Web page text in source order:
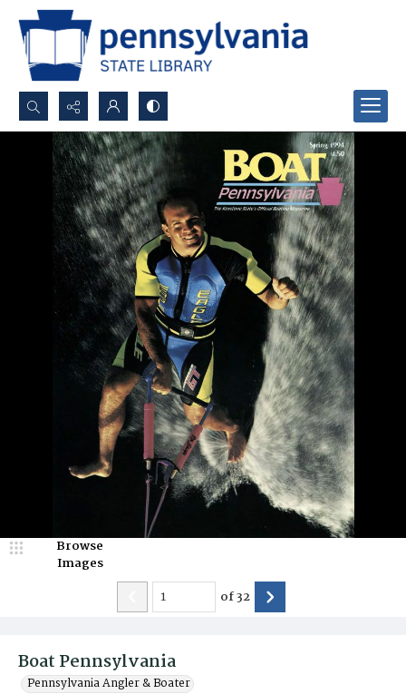
Search...
Advanced search
Boat Pennsylvania
Pennsylvania Angler & Boater
Browse
Images
of32